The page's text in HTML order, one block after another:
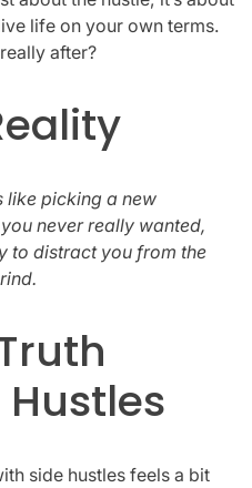
life on your own terms.
after?
like picking a new
never really wanted,
to distract you from the
side hustles feels a bit